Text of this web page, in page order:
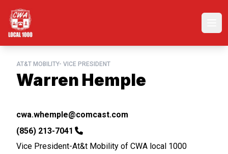
main
AT&T MOBILITY- VICE PRESIDENT
Warren Hemple
Email
cwa.whemple@comcast.com
Phone
(856) 213-7041
Vice President-At&t Mobility of CWA local 1000